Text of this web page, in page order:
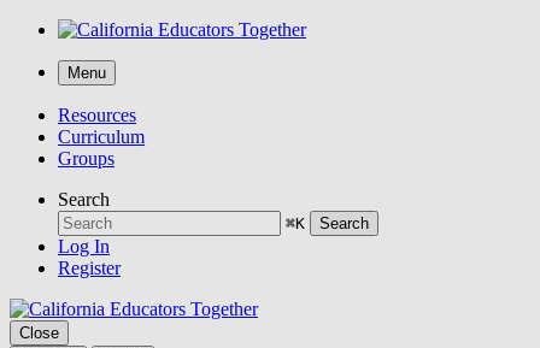
Menu
Resources
Curriculum
Groups
Search
⌘K Search
Log In
Register
Close